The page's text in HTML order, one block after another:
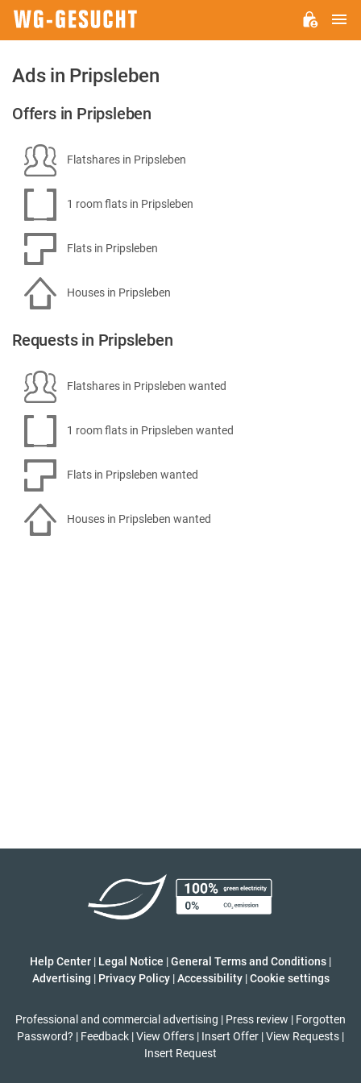
Ads in Pripsleben
Offers in Pripsleben
Flatshares in Pripsleben
1 room flats in Pripsleben
Flats in Pripsleben
Houses in Pripsleben
Requests in Pripsleben
Flatshares in Pripsleben wanted
1 room flats in Pripsleben wanted
Flats in Pripsleben wanted
Houses in Pripsleben wanted
Help Center | Legal Notice |General Terms and Conditions |
Advertising | Privacy Policy | Accessibility | Cookie settings
Professional and commercial advertising | Press review | Forgotten
Password? | Feedback |View Offers | Insert Offer |View Requests |
Insert Request